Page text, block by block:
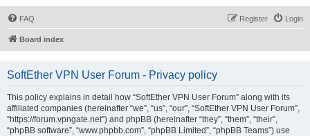
FAQ Login
Register
Board index
SoftEther VPN User Forum - Privacy policy
This policy explains in detail how “SoftEther VPN User Forum” along with its
affiliated companies (hereinafter “we”, “us”, “our”, “SoftEther VPN User Forum”,
“https://forum.vpngate.net”) and phpBB (hereinafter “they”, “them”, “their”,
“phpBB software”, “www.phpbb.com”, “phpBB Limited”, “phpBB Teams”) use